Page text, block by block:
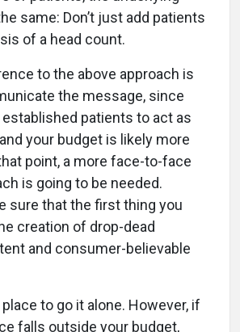
same: Don’t just add patients
of a head count.
to the above approach is
the message, since
established patients to act as
your budget is likely more
point, a more face-to-face
is going to be needed.
sure that the first thing you
creation of drop-dead
and consumer-believable
to go it alone. However, if
falls outside your budget,